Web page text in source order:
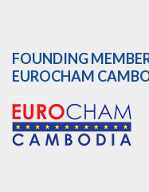
FOUNDING
EUROCHAM